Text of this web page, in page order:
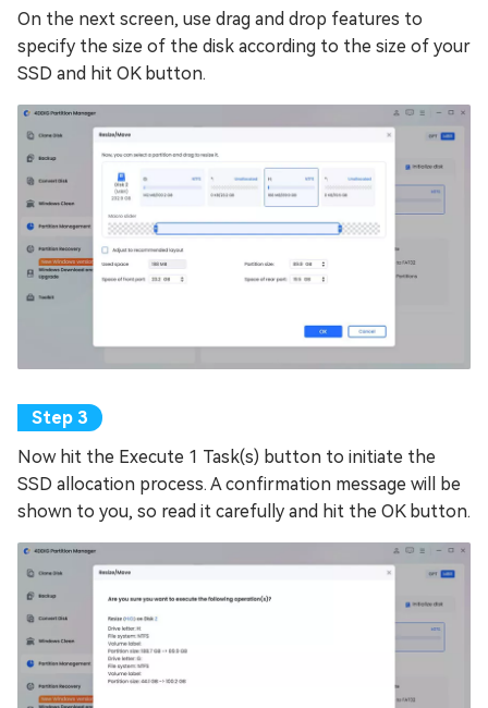
On the next screen, use drag and drop features to
specify the size of the disk according to the size of your
SSD and hit OK button.
Now hit the Execute 1 Task(s) button to initiate the
SSD allocation process. A confirmation message will be
shown to you, so read it carefully and hit the OK button.